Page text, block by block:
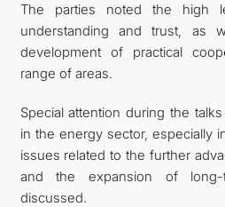
The parties noted the high
understanding and trust, as
development of practical
range of areas.
Special attention during the
in the energy sector, especially
issues related to the further
and the expansion of long-
discussed.